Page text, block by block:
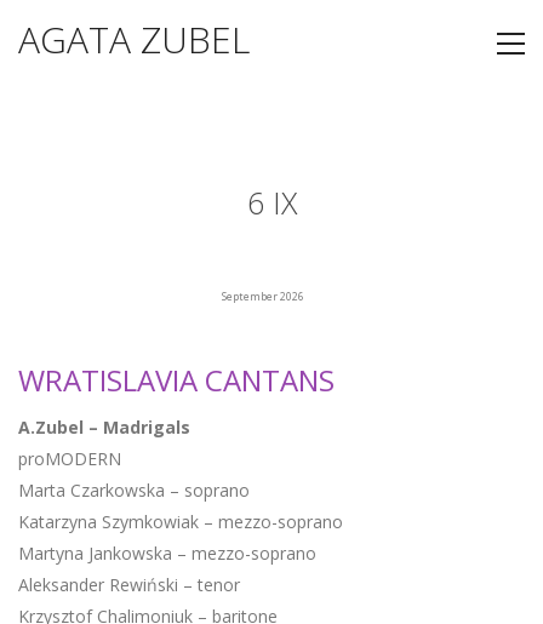
AGATA ZUBEL
6 IX
September 2026
WRATISLAVIA CANTANS
A.Zubel – Madrigals
proMODERN
Marta Czarkowska – soprano
Katarzyna Szymkowiak – mezzo-soprano
Martyna Jankowska – mezzo-soprano
Aleksander Rewiński – tenor
Krzysztof Chalimoniuk – baritone